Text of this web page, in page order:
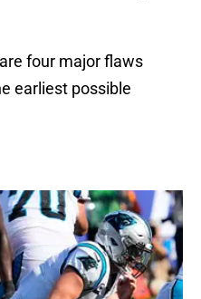
four major flaws
earliest possible